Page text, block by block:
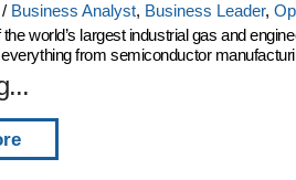
/ Business Analyst, Business Leader,
the world’s largest industrial gas and
from semiconductor